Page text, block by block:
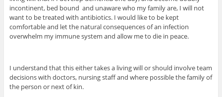
incontinent, bed bound and unaware who my family are, I will not
want to be treated with antibiotics. I would like to be kept
comfortable and let the natural consequences of an infection
overwhelm my immune system and allow me to die in peace.
I understand that this either takes a living will or should involve team
decisions with doctors, nursing staff and where possible the family of
the person or next of kin.